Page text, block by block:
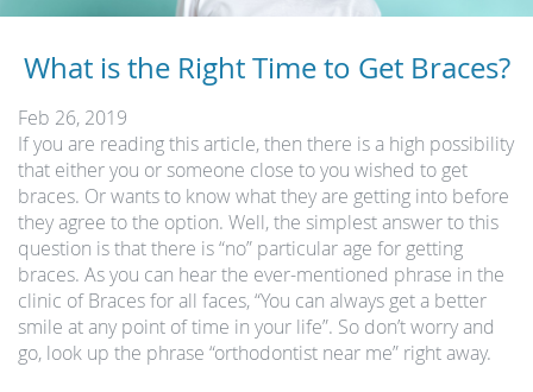
What is the Right Time to Get Braces?
Feb 26, 2019
If you are reading this article, then there is a high possibility
that either you or someone close to you wished to get
braces. Or wants to know what they are getting into before
they agree to the option. Well, the simplest answer to this
question is that there is “no” particular age for getting
braces. As you can hear the ever-mentioned phrase in the
clinic of Braces for all faces, “You can always get a better
smile at any point of time in your life”. So don’t worry and
go, look up the phrase “orthodontist near me” right away.